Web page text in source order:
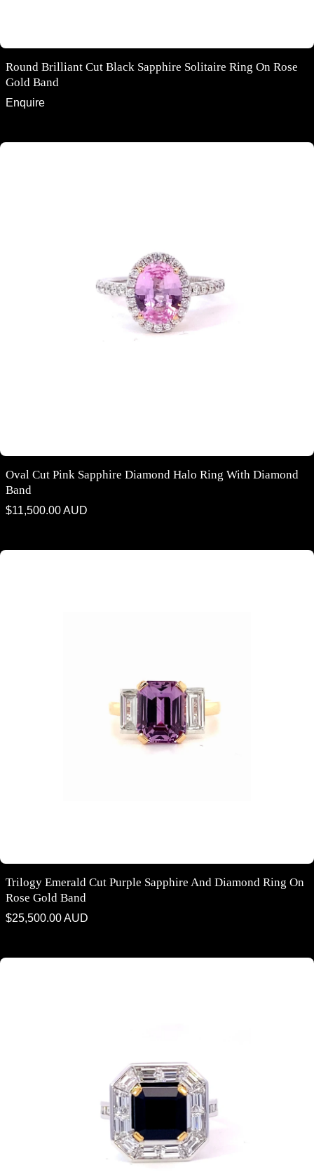
Round Brilliant Cut Black Sapphire Solitaire Ring On Rose
Gold Band
Enquire
Oval cut pink sapphire diamond halo ring with diamond band
Oval Cut Pink Sapphire Diamond Halo Ring With Diamond
Band
Regular
$11,500.00 AUD
Trilogy emerald cut purple sapphire and diamond ring on rose gold
Trilogy Emerald Cut Purple Sapphire And Diamond Ring On
Rose Gold Band
Regular
$25,500.00 AUD
Square step cut black Sapphire diamond halo ring with diamond band